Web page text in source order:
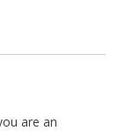
are an